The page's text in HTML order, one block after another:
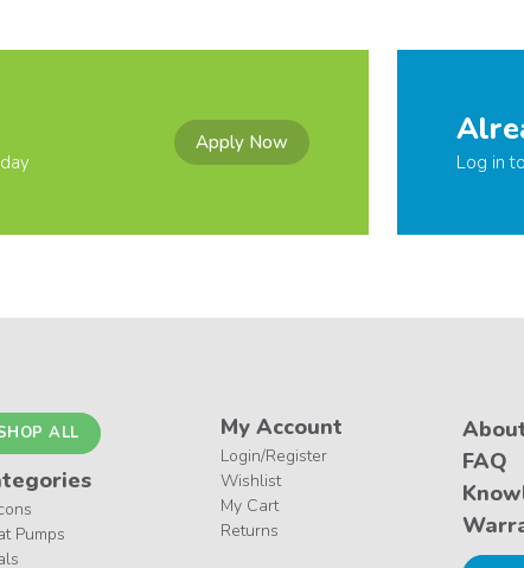
Apply Now
Log in
ALL
Pumps
My Account
Login/Register
Wishlist
My Cart
Returns
FAQ